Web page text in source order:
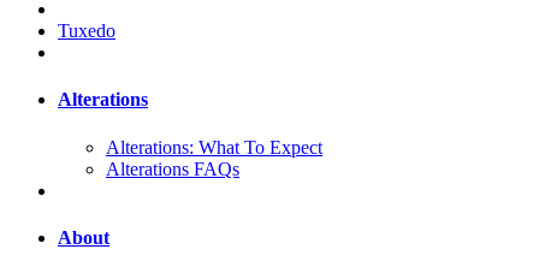
Tuxedo
Alterations
Alterations: What To Expect
Alterations FAQs
About